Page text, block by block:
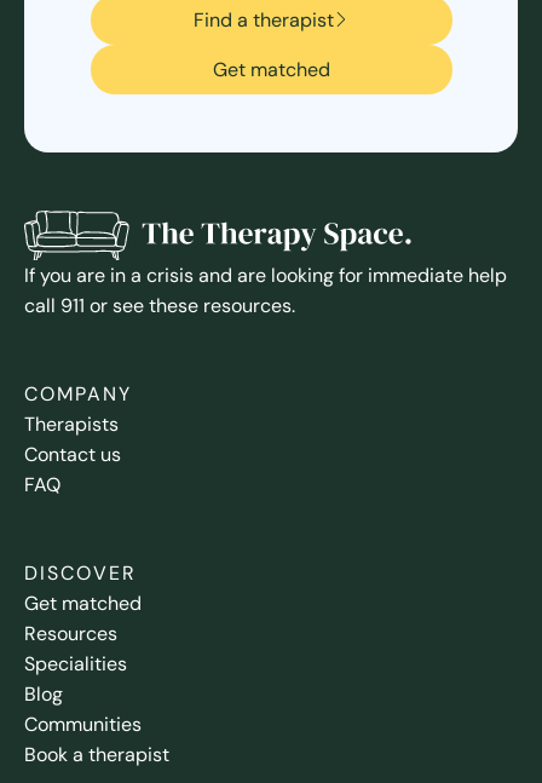
Find a therapist
Get matched
If you are in a crisis and are looking for immediate help
call 911 or see these resources.
COMPANY
Therapists
Contact us
FAQ
DISCOVER
Get matched
Resources
Specialities
Blog
Communities
Book a therapist